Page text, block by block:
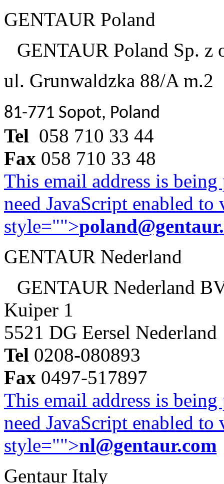
GENTAUR Poland
GENTAUR Poland Sp. z
ul. Grunwaldzka 88/A m.2
81-771 Sopot, Poland
Tel 058 710 33 44
Fax 058 710 33 48
This email address is
need JavaScript enabled
style="">
GENTAUR Nederland
GENTAUR Nederland
Kuiper 1
5521 DG Eersel Nederland
Tel 0208-080893
Fax 0497-517897
This email address is
need JavaScript enabled
style="">nl@gentaur.com
Gentaur Italy